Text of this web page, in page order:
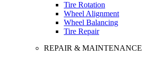
Tire Rotation
Wheel Alignment
Wheel Balancing
Tire Repair
REPAIR & MAINTENANCE